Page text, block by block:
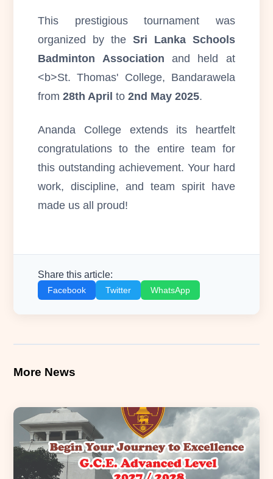
This prestigious tournament was
organized by the Sri Lanka Schools
Badminton Association and held at
<b>St. Thomas' College, Bandarawela
from28th April to2nd May 2025.
Ananda College extends its heartfelt
congratulations to the entire team for
this outstanding achievement. Your hard
work, discipline, and team spirit have
made us all proud!
Share this article:
Facebook Twitter WhatsApp
More News